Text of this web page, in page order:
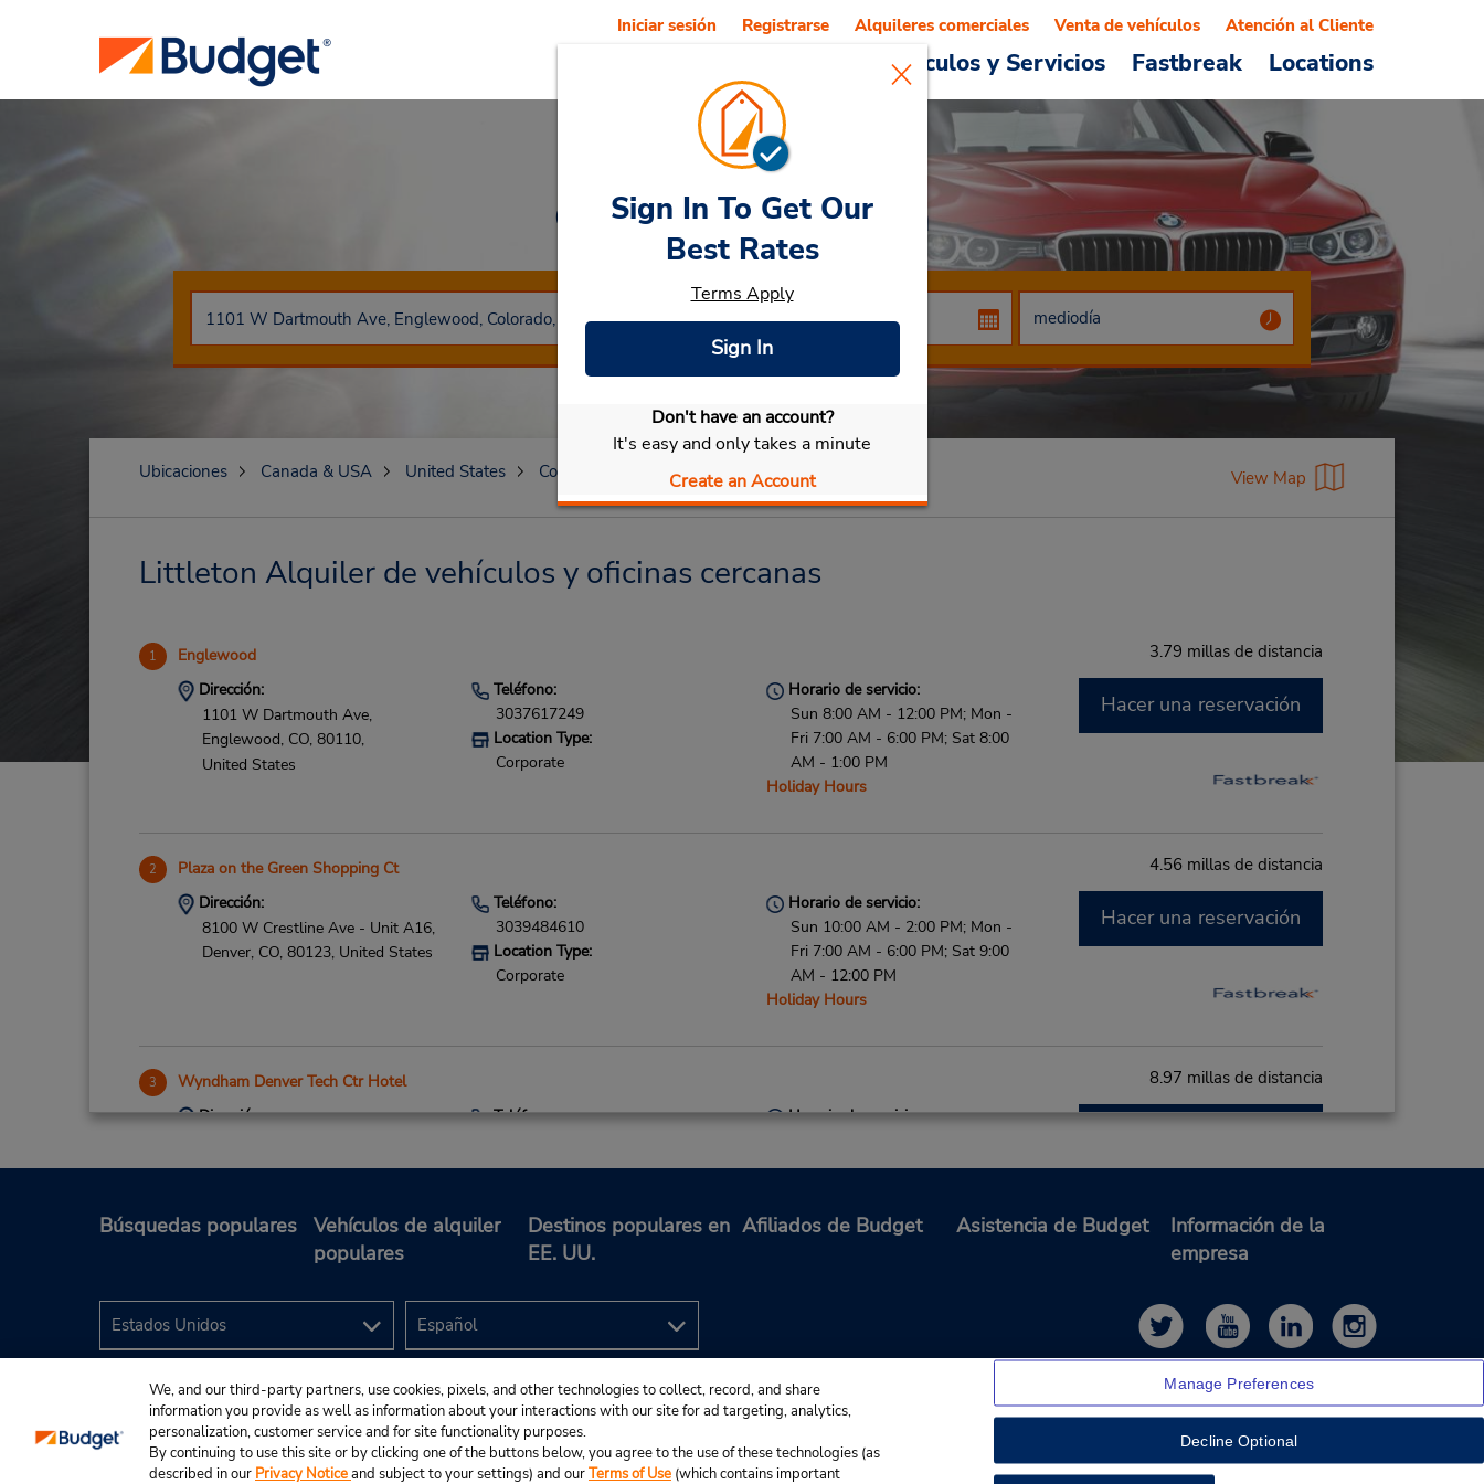
Vehículos y Servicios Fastbreak Locations
Iniciar sesión Registrarse Alquileres comerciales Venta de vehículos Atención al Cliente
Car RentalLittleton
Seleccionar mi vehículo
Sign In To Get Our
Best Rates
Terms Apply
Sign In
Don't have an account?
It's easy and only takes a minute
Create an Account
Ubicaciones Canada & USA United States Colorado Littleton View Map
Littleton Alquiler de vehículos y oficinas cercanas
1 Englewood 3.79 millas de distancia
Dirección:
1101 W Dartmouth Ave,
Englewood, CO, 80110,
United States
Teléfono:
3037617249
Location Type:
Corporate
Horario de servicio:
Sun 8:00 AM - 12:00 PM; Mon -
Fri 7:00 AM - 6:00 PM; Sat 8:00
AM - 1:00 PM
Holiday Hours
Hacer una reservación
2 Plaza on the Green Shopping Ct 4.56 millas de distancia
Dirección:
8100 W Crestline Ave - Unit A16,
Denver, CO, 80123, United States
Teléfono:
3039484610
Location Type:
Corporate
Horario de servicio:
Sun 10:00 AM - 2:00 PM; Mon -
Fri 7:00 AM - 6:00 PM; Sat 9:00
AM - 12:00 PM
Holiday Hours
Hacer una reservación
3 Wyndham Denver Tech Ctr Hotel 8.97 millas de distancia
Dirección:
Greenwood Village, CO, 80112,
Teléfono:
Location Type:
Horario de servicio:
7:00 AM - 6:00 PM; Sat 9:00 AM -
Holiday Hours
Dirección:
1980 Broadway,
Denver, CO, United States
3032929341
Corporate
Sun 10:00 AM - 2:00 PM; Mon -
AM - 12:00 PM
Holiday Hours
Hacer una reservación
Búsquedas populares
Vehículos de alquiler
populares
Destinos populares en
EE. UU.
Afiliados de Budget Asistencia de Budget
Información de la
empresa
We, and our third-party partners, use cookies, pixels, and other technologies to collect, record, and share
information you provide as well as information about your interactions with our site for ad targeting, analytics,
personalization, customer service and for site functionality purposes.
By continuing to use this site or by clicking one of the buttons below, you agree to the use of these technologies (as
described in our Privacy Noticeand subject to your settings) and ourTerms of Use (which contains important
Manage Preferences
Decline Optional